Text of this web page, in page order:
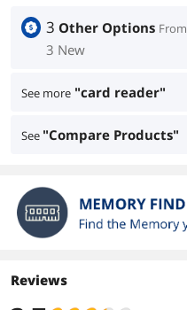
3 Other Options From
3 New
See more "card reader"
See "Compare Products"
Reviews